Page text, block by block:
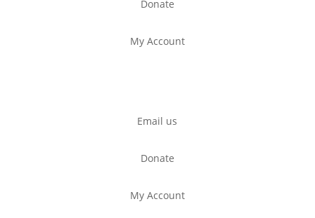
Donate
My Account
Email us
Donate
My Account